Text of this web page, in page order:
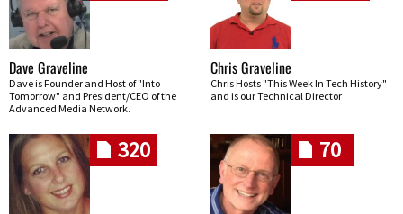
Dave Graveline
Dave is Founder and Host of "Into
Tomorrow" and President/CEO of the
Advanced Media Network.
Chris Graveline
Chris Hosts "This Week In Tech History"
and is our Technical Director
320 70